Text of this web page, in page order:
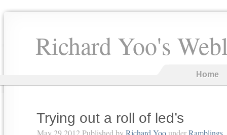
Richard Yoo's
Home
Trying out a roll of led’s
May 29 2012 Published by Richard YoounderRamblings